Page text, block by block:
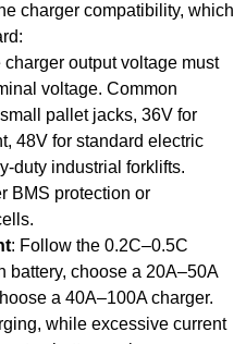
charger compatibility, which
charger output voltage must
voltage. Common
pallet jacks, 36V for
48V for standard electric
duty industrial forklifts.
BMS protection or
: Follow the 0.2C–0.5C
battery, choose a 20A–50A
a 40A–100A charger.
while excessive current